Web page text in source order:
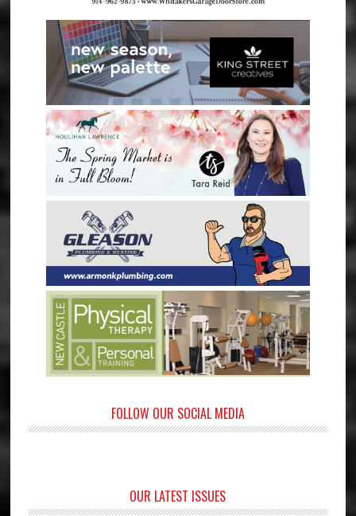
FOLLOW OUR SOCIAL MEDIA
OUR LATEST ISSUES